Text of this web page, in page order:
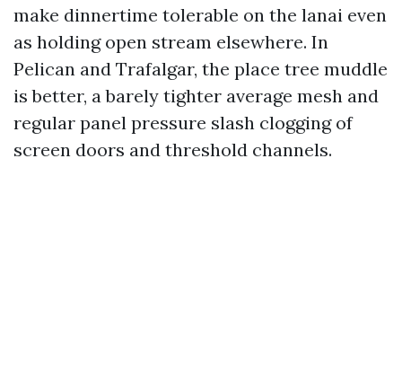
make dinnertime tolerable on the lanai even
as holding open stream elsewhere. In
Pelican and Trafalgar, the place tree muddle
is better, a barely tighter average mesh and
regular panel pressure slash clogging of
screen doors and threshold channels.